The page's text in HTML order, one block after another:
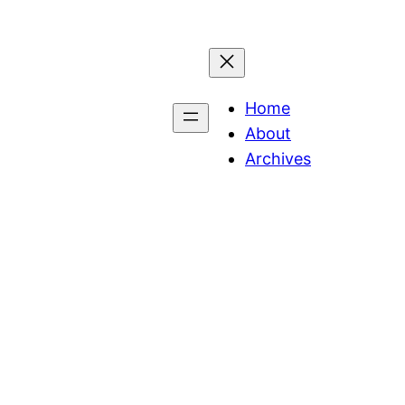
Home
About
Archives